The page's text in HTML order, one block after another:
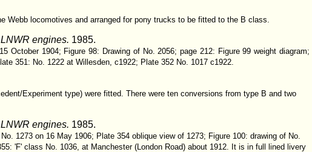
Webb locomotives and arranged for pony trucks to be fitted to the B class.
engines. 1985.
October 1904; Figure 98: Drawing of No. 2056; page 212: Figure 99 weight diagram;
351: No. 1222 at Willesden, c1922; Plate 352 No. 1017 c1922.
Experiment type) were fitted. There were ten conversions from type B and two
engines. 1985.
1273 on 16 May 1906; Plate 354 oblique view of 1273; Figure 100: drawing of No.
'F' class No. 1036, at Manchester (London Road) about 1912. It is in full lined livery